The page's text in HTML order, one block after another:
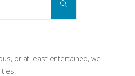
Search
or at least entertained, we